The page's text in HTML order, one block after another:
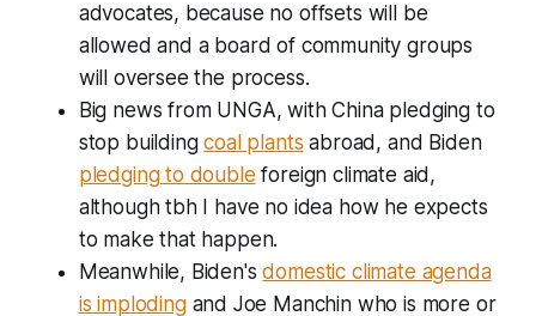
advocates, because no offsets will be
allowed and a board of community groups
will oversee the process.
Big news from UNGA, with China pledging to
stop buildingcoal plants abroad, and Biden
pledging to double foreign climate aid,
although tbh I have no idea how he expects
to make that happen.
Meanwhile, Biden'sdomestic climate agenda
is implodingand Joe Manchin who is more or